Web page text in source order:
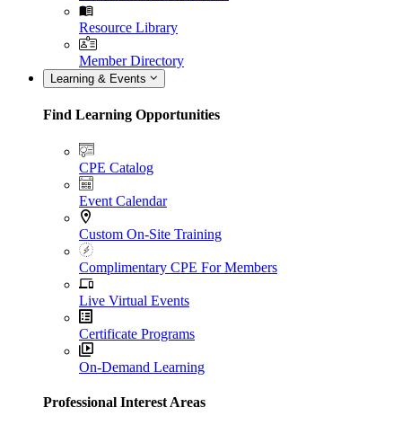
Resource Library
Member Directory
Learning & Events
Find Learning Opportunities
CPE Catalog
Event Calendar
Custom On-Site Training
Complimentary CPE For Members
Live Virtual Events
Certificate Programs
On-Demand Learning
Professional Interest Areas